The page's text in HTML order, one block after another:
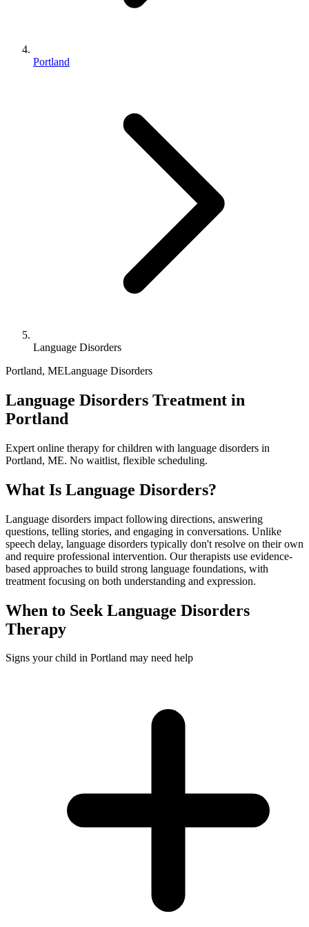
Portland
Language Disorders
Portland, MELanguage Disorders
Language Disorders Treatment in
Portland
Expert online therapy for children with language disorders in
Portland, ME. No waitlist, flexible scheduling.
What Is Language Disorders?
Language disorders impact following directions, answering
questions, telling stories, and engaging in conversations. Unlike
speech delay, language disorders typically don't resolve on their own
and require professional intervention. Our therapists use evidence-
based approaches to build strong language foundations, with
treatment focusing on both understanding and expression.
When to Seek Language Disorders
Therapy
Signs your child in Portland may need help